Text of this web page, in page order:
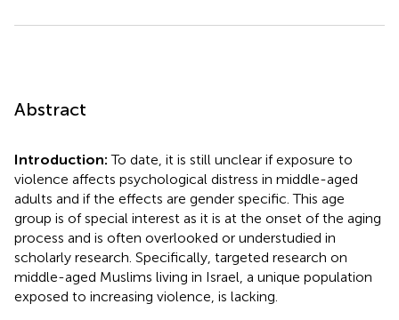
Abstract
Introduction:To date, it is still unclear if exposure to
violence affects psychological distress in middle-aged
adults and if the effects are gender specific. This age
group is of special interest as it is at the onset of the aging
process and is often overlooked or understudied in
scholarly research. Specifically, targeted research on
middle-aged Muslims living in Israel, a unique population
exposed to increasing violence, is lacking.